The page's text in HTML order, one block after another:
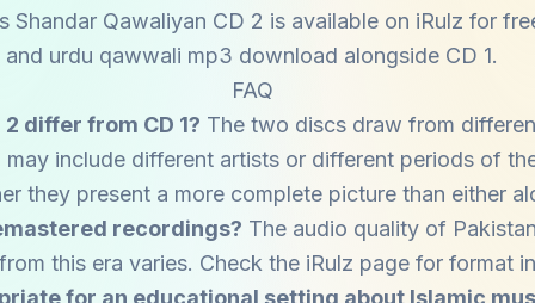
Shandar Qawaliyan CD 2 is available on iRulz for
and urdu qawwali mp3 download alongside CD 1.
FAQ
2 differ from CD 1? The two discs draw from
may include different artists or different periods of
they present a more complete picture than either
recordings? The audio quality of
this era varies. Check the iRulz page for format
for an educational setting about Islamic